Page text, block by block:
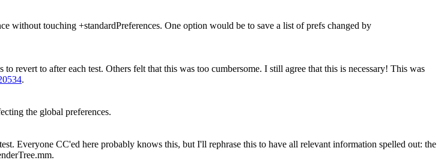
without touching +standardPreferences. One option would be to save a list of prefs changed by
revert to after each test. Others felt that this was too cumbersome. I still agree that this is necessary! This was
.
the global preferences.
Everyone CC'ed here probably knows this, but I'll rephrase this to have all relevant information spelled out: the